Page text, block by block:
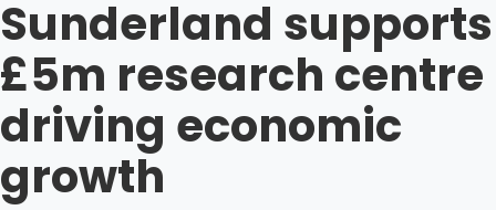
Sunderland supports
£5m research centre
driving economic
growth